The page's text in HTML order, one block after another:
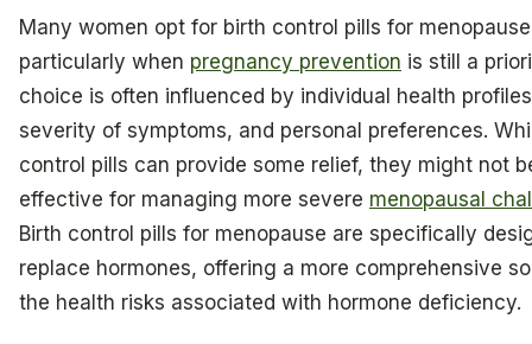
Many women opt for birth control pills for
particularly when pregnancy prevention is still a
choice is often influenced by individual health
severity of symptoms, and personal preferences.
control pills can provide some relief, they might not
effective for managing more severe menopausal
Birth control pills for menopause are specifically
replace hormones, offering a more comprehensive
the health risks associated with hormone deficiency.